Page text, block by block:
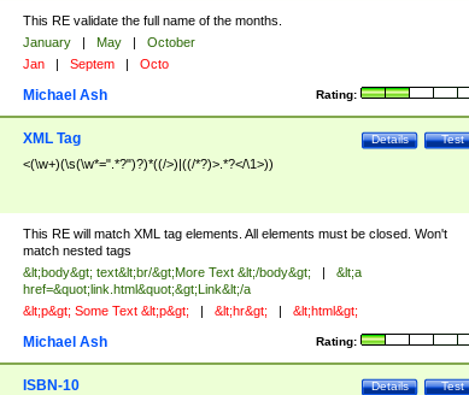
This RE validate the full name of the months.
January | May |
October
Jan | Septem | Octo
Rating:
Michael Ash
Test
Details
XML Tag
<(\w+)(\s(\w*=".*?")?)*((/>)|((/*?)>.*?</\1>))
This RE will match XML tag elements. All elements must be closed. Won't
match nested tags
&lt;body&gt; text&lt;br/&gt;More Text &lt;/body&gt; |
&lt;a
href=&quot;link.html&quot;&gt;Link&lt;/a
&lt;p&gt; Some Text &lt;p&gt; | &lt;hr&gt; | &lt;html&gt;
Rating:
Michael Ash
Test
Details
ISBN-10